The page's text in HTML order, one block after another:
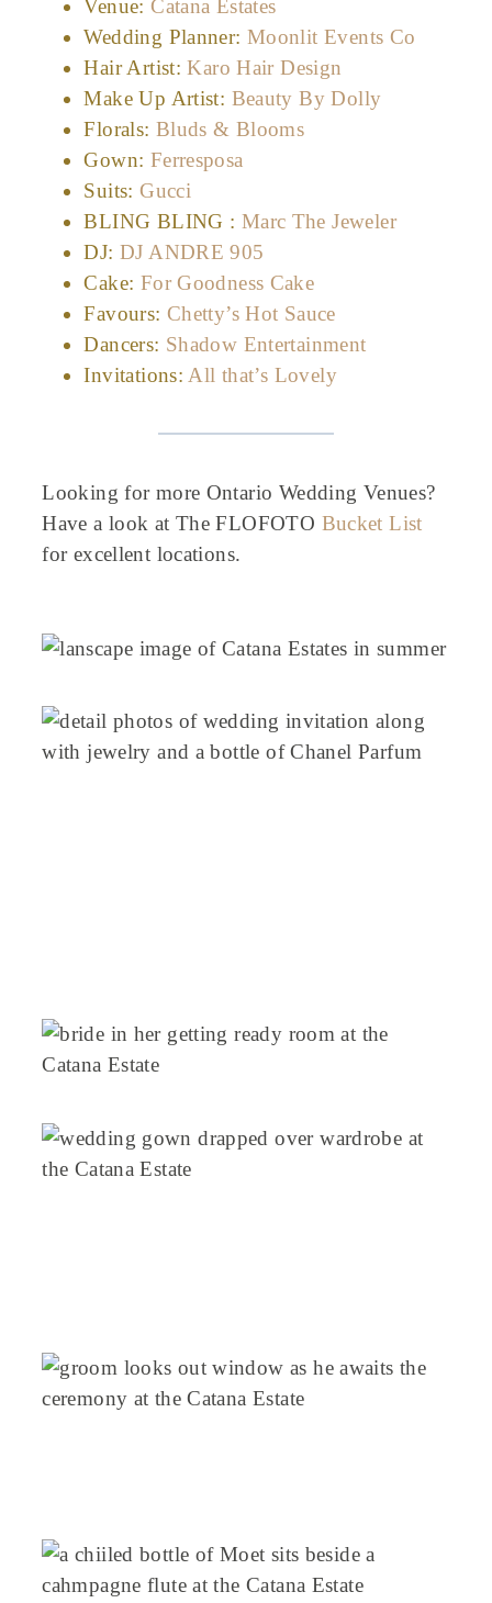
Venue:Catana Estates
Wedding Planner: Moonlit Events Co
Hair Artist:Karo Hair Design
Make Up Artist: Beauty By Dolly
Florals: Bluds & Blooms
Gown: Ferresposa
Suits:Gucci
BLING BLING : Marc The Jeweler
DJ: DJ ANDRE 905
Cake: For Goodness Cake
Favours: Chetty’s Hot Sauce
Dancers: Shadow Entertainment
Invitations:All that’s Lovely
Looking for more Ontario Wedding Venues?
Have a look at The FLOFOTO Bucket List
for excellent locations.